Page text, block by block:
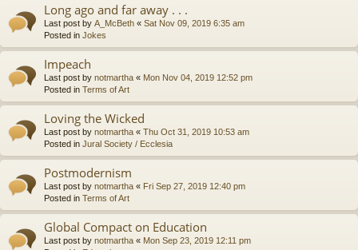
Long ago and far away . . .
Last post by A_McBeth « Sat Nov 09, 2019 6:35 am
Posted in Jokes
Impeach
Last post by notmartha « Mon Nov 04, 2019 12:52 pm
Posted in Terms of Art
Loving the Wicked
Last post by notmartha « Thu Oct 31, 2019 10:53 am
Posted in Jural Society / Ecclesia
Postmodernism
Last post by notmartha « Fri Sep 27, 2019 12:40 pm
Posted in Terms of Art
Global Compact on Education
Last post by notmartha « Mon Sep 23, 2019 12:11 pm